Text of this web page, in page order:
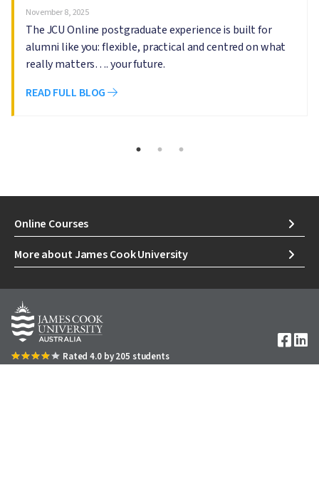
November 8, 2025
The JCU Online postgraduate experience is built for
alumni like you: flexible, practical and centred on what
really matters…. your future.
READ FULL BLOG
Online Courses
More about James Cook University
Image
Rated 4.0 by 205 students